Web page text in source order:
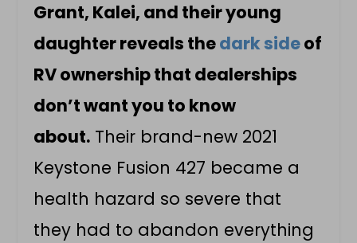
Grant, Kalei, and their young
daughter reveals thedark sideof
RV ownership that dealerships
don’t want you to know
about. Their brand-new 2021
Keystone Fusion 427 became a
health hazard so severe that
they had to abandon everything